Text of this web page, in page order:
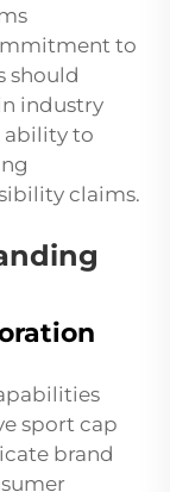
to
should
industry
ability to
claims.
sport cap
brand